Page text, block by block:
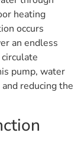
heating
occurs
an endless
pump, water
reducing the